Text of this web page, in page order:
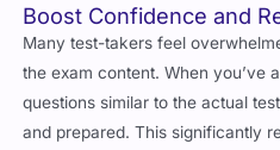
Boost Confidence and
Many test-takers feel
the exam content. When you’ve
questions similar to the actual
and prepared. This significantly